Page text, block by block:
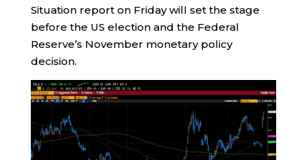
Situation report on Friday will set the stage
before the US election and the Federal
Reserve’s November monetary policy
decision.